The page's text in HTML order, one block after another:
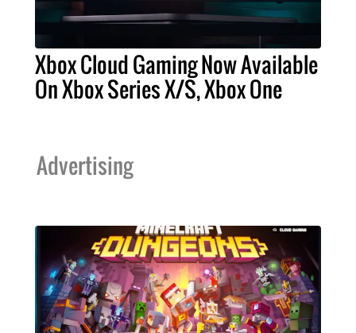
Xbox Cloud Gaming Now Available
On Xbox Series X/S, Xbox One
Advertising